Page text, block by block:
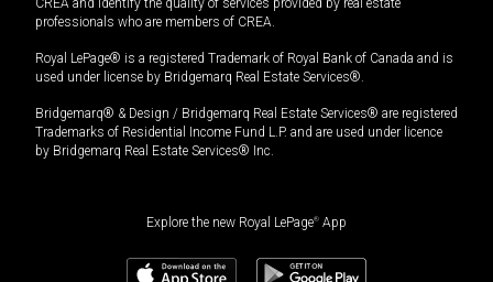
CREA and identify the quality of services provided by real estate
professionals who are members of CREA.
Royal LePage® is a registered Trademark of Royal Bank of Canada and is
used under license by Bridgemarq Real Estate Services®.
Bridgemarq® & Design / Bridgemarq Real Estate Services® are registered
Trademarks of Residential Income Fund L.P. and are used under licence
by Bridgemarq Real Estate Services® Inc.
Explore the new Royal LePage® App